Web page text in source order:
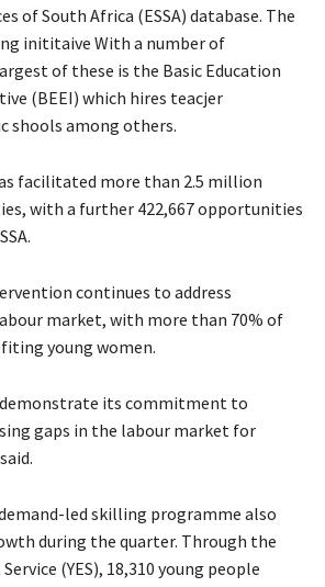
of South Africa (ESSA) database. The
inititaive With a number of
of these is the Basic Education
(BEEI) which hires teacjer
shools among others.
facilitated more than 2.5 million
with a further 422,667 opportunities
continues to address
market, with more than 70% of
young women.
demonstrate its commitment to
gaps in the labour market for
led skilling programme also
during the quarter. Through the
(YES), 18,310 young people